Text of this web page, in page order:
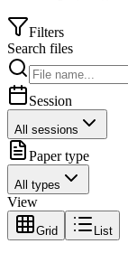
Filters
Search files
Session
All sessions
Paper type
All types
View
Grid List